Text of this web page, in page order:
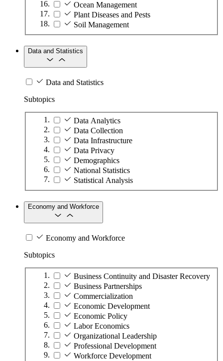
Ocean Management
Plant Diseases and Pests
Soil Management
Data and Statistics
Data and Statistics
Subtopics
Data Analytics
Data Collection
Data Infrastructure
Data Privacy
Demographics
National Statistics
Statistical Analysis
Economy and Workforce
Economy and Workforce
Subtopics
Business Continuity and Disaster Recovery
Business Partnerships
Commercialization
Economic Development
Economic Policy
Labor Economics
Organizational Leadership
Professional Development
Workforce Development